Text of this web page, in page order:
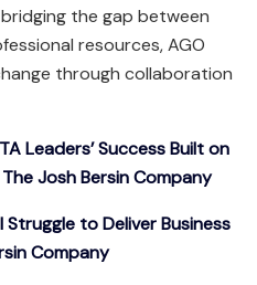
the gap between
resources, AGO
through collaboration
Leaders’ Success Built on
Josh Bersin Company
to Deliver Business
Company